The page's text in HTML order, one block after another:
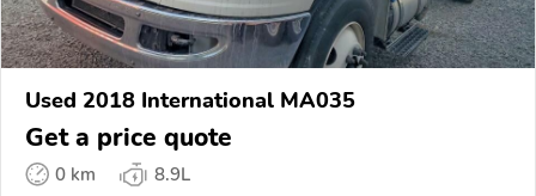
Used 2018 International MA035
Get a price quote
0 km
8.9L